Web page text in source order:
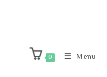
0 Menu